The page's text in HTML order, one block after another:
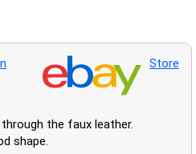
Store
the faux leather.
shape.